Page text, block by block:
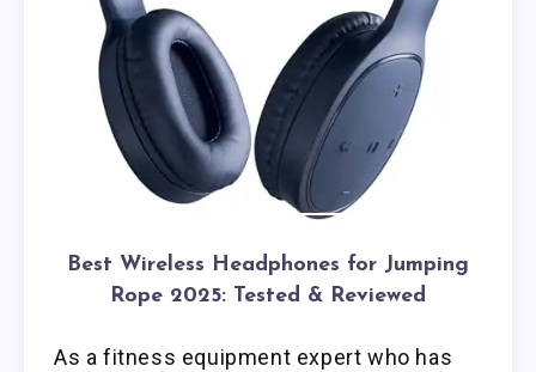
Best Wireless Headphones for Jumping
Rope 2025: Tested & Reviewed
As a fitness equipment expert who has